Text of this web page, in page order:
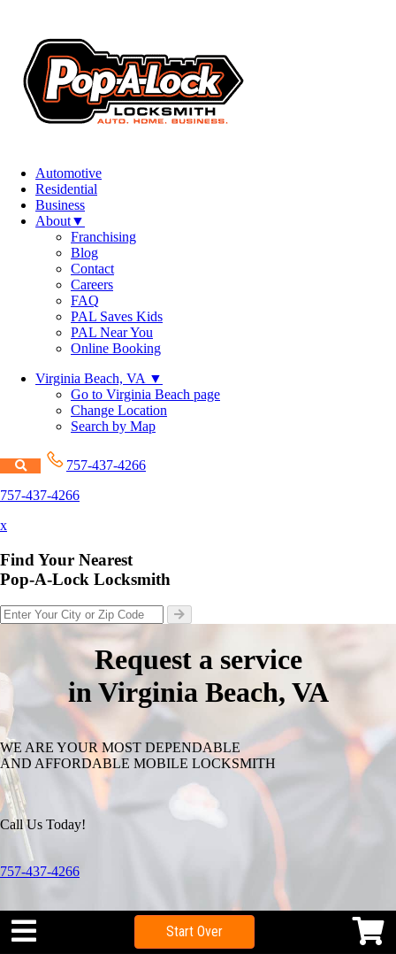
Automotive
Residential
Business
About▼
Franchising
Blog
Contact
Careers
FAQ
PAL Saves Kids
PAL Near You
Online Booking
Virginia Beach, VA ▼
Go to Virginia Beach page
Change Location
Search by Map
757-437-4266
757-437-4266
x
Find Your Nearest
Pop-A-Lock Locksmith
Request a service
in Virginia Beach, VA
WE ARE YOUR MOST DEPENDABLE
AND AFFORDABLE MOBILE LOCKSMITH
Call Us Today!
757-437-4266
Start Over